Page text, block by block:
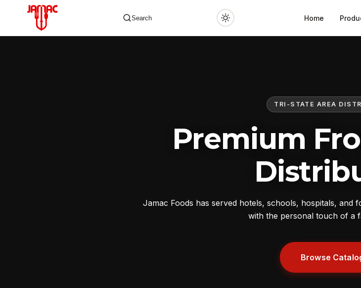
Search Home
TRI-STATE AREA
Premium
Jamac Foods has served hotels, schools, hospitals,
with the personal touch of a
Browse